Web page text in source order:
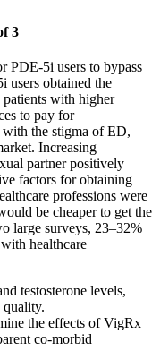
3
PDE-5i users to bypass
users obtained the
with higher
to pay for
the stigma of ED,
Increasing
partner positively
factors for obtaining
professions were
be cheaper to get the
large surveys, 23–32%
healthcare
testosterone levels,
quality.
the effects of VigRx
co-morbid